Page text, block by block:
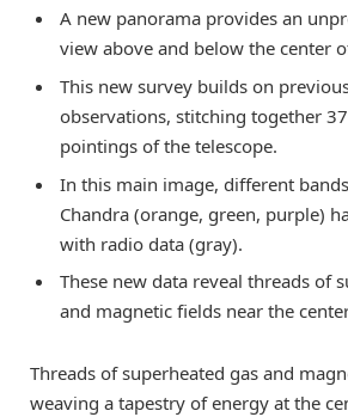
A new panorama provides an
view above and below the center
This new survey builds on
observations, stitching together
pointings of the telescope.
In this main image, different
Chandra (orange, green, purple)
with radio data (gray).
These new data reveal threads of
and magnetic fields near the
Threads of superheated gas and
weaving a tapestry of energy at the